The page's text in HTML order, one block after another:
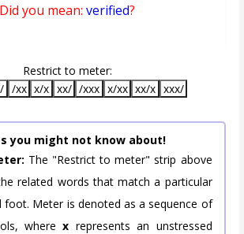
Did you mean: verified?
Restrict to meter:
/xx x/x xx/ /xxx x/xx xx/x xxx/
you might not know about!
The "Restrict to meter" strip above
related words that match a particular
foot. Meter is denoted as a sequence of
wherex represents an unstressed